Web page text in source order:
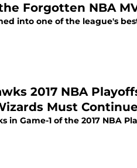
Forgotten NBA
into one of the league's
2017 NBA
Must Continue
Game-1 of the 2017 NBA